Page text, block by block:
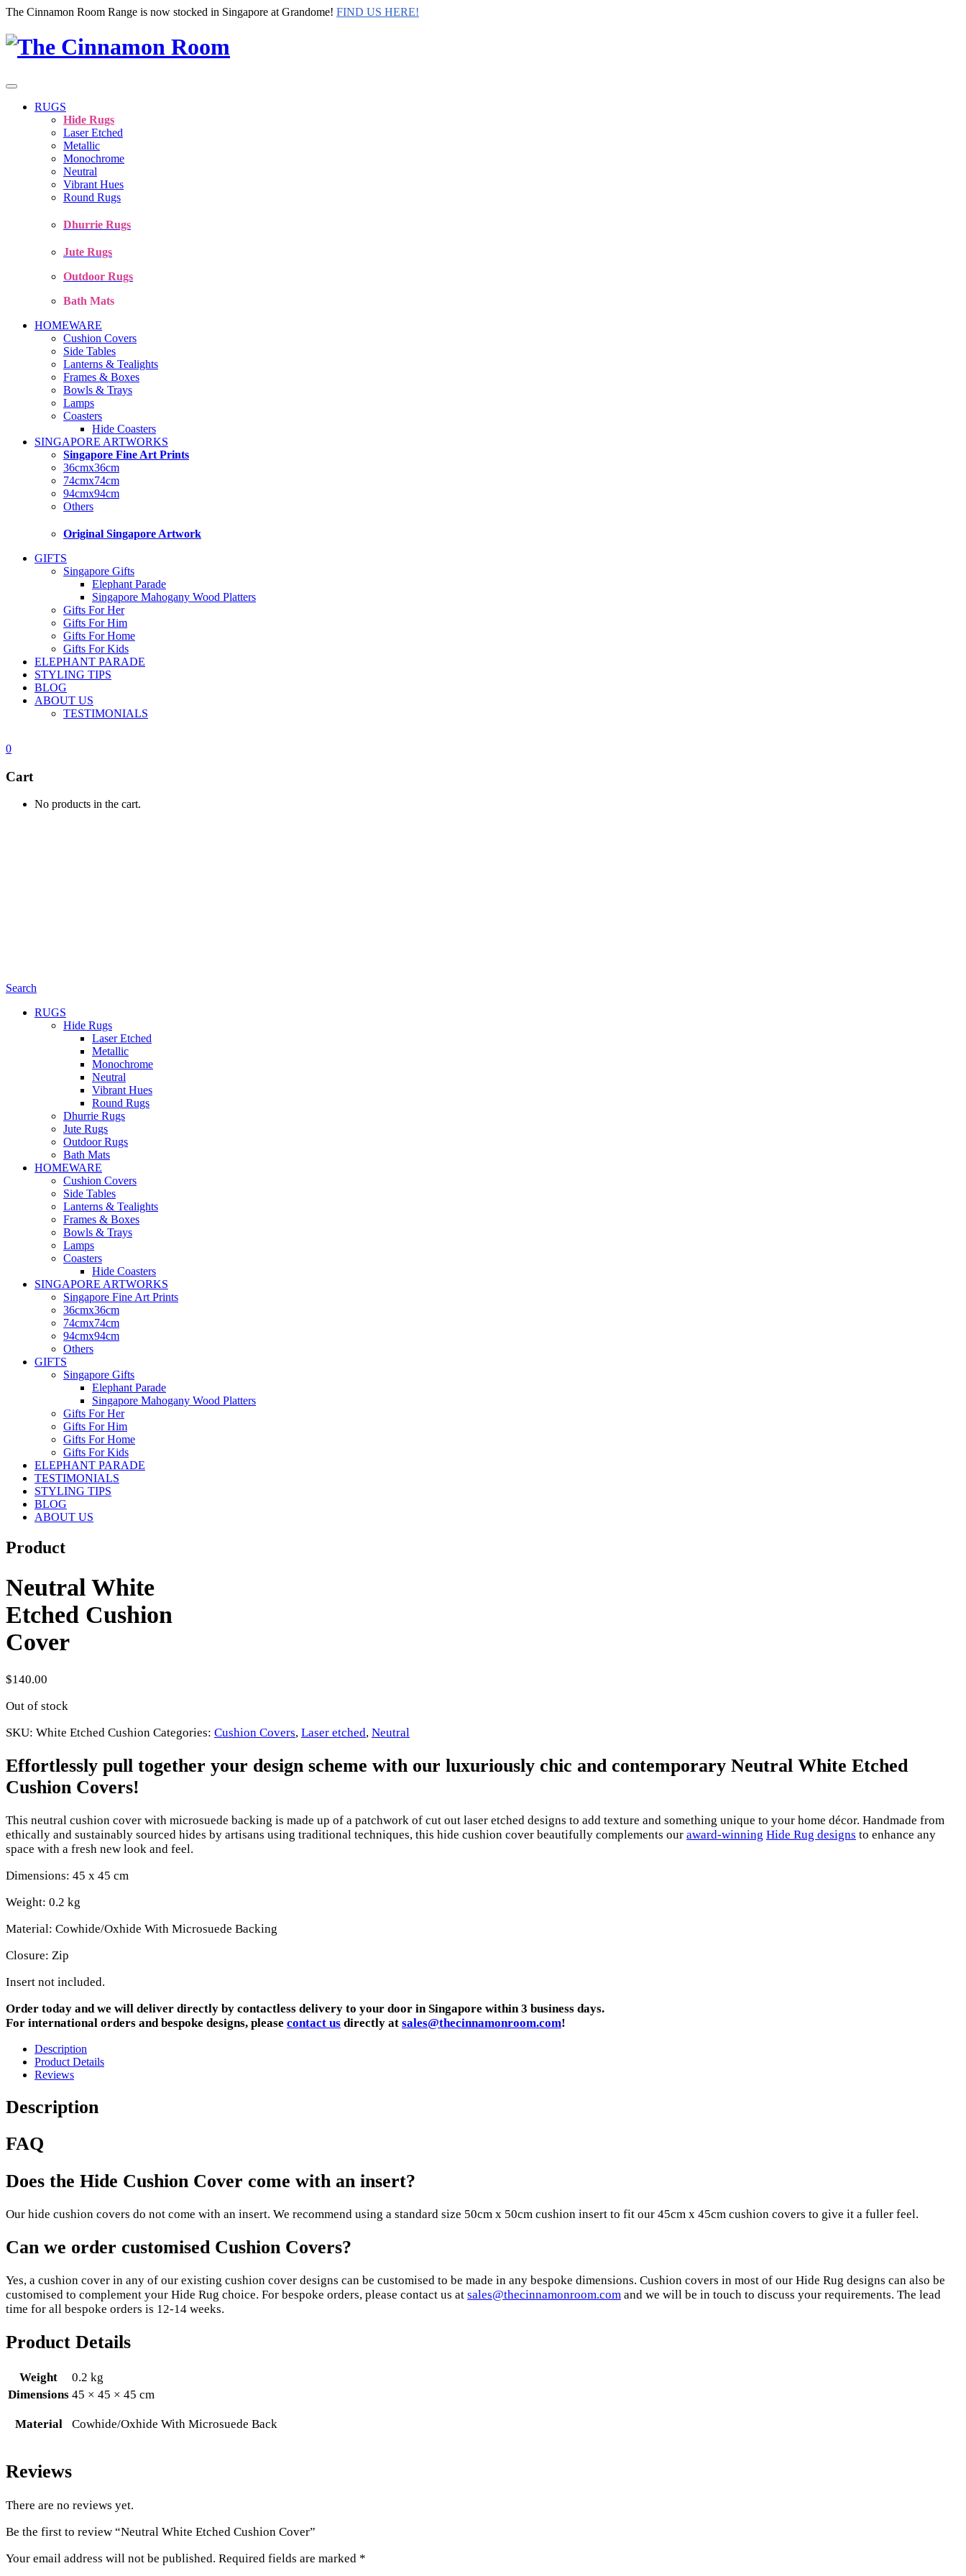
The Cinnamon Room Range is now stocked in Singapore at Grandome! FIND US HERE!
RUGS
Hide Rugs
Laser Etched
Metallic
Monochrome
Neutral
Vibrant Hues
Round Rugs
Dhurrie Rugs
Jute Rugs
Outdoor Rugs
Bath Mats
HOMEWARE
Cushion Covers
Side Tables
Lanterns & Tealights
Frames & Boxes
Bowls & Trays
Lamps
Coasters
Hide Coasters
SINGAPORE ARTWORKS
Singapore Fine Art Prints
36cmx36cm
74cmx74cm
94cmx94cm
Others
Original Singapore Artwork
GIFTS
Singapore Gifts
Elephant Parade
Singapore Mahogany Wood Platters
Gifts For Her
Gifts For Him
Gifts For Home
Gifts For Kids
ELEPHANT PARADE
STYLING TIPS
BLOG
ABOUT US
TESTIMONIALS
0
Cart
No products in the cart.
Search
RUGS
Hide Rugs
Laser Etched
Metallic
Monochrome
Neutral
Vibrant Hues
Round Rugs
Dhurrie Rugs
Jute Rugs
Outdoor Rugs
Bath Mats
HOMEWARE
Cushion Covers
Side Tables
Lanterns & Tealights
Frames & Boxes
Bowls & Trays
Lamps
Coasters
Hide Coasters
SINGAPORE ARTWORKS
Singapore Fine Art Prints
36cmx36cm
74cmx74cm
94cmx94cm
Others
GIFTS
Singapore Gifts
Elephant Parade
Singapore Mahogany Wood Platters
Gifts For Her
Gifts For Him
Gifts For Home
Gifts For Kids
ELEPHANT PARADE
TESTIMONIALS
STYLING TIPS
BLOG
ABOUT US
Product
Neutral White
Etched Cushion
Cover
$140.00
Out of stock
SKU: White Etched Cushion Categories: Cushion Covers, Laser etched, Neutral
Effortlessly pull together your design scheme with our luxuriously chic and contemporary Neutral White Etched
Cushion Covers!
This neutral cushion cover with microsuede backing is made up of a patchwork of cut out laser etched designs to add texture and something unique to your home décor. Handmade from
ethically and sustainably sourced hides by artisans using traditional techniques, this hide cushion cover beautifully complements our award-winning Hide Rug designs to enhance any
space with a fresh new look and feel.
Dimensions: 45 x 45 cm
Weight: 0.2 kg
Material: Cowhide/Oxhide With Microsuede Backing
Closure: Zip
Insert not included.
Order today and we will deliver directly by contactless delivery to your door in Singapore within 3 business days.
For international orders and bespoke designs, please contact us directly at sales@thecinnamonroom.com!
Description
Product Details
Reviews
Description
FAQ
Does the Hide Cushion Cover come with an insert?
Our hide cushion covers do not come with an insert. We recommend using a standard size 50cm x 50cm cushion insert to fit our 45cm x 45cm cushion covers to give it a fuller feel.
Can we order customised Cushion Covers?
Yes, a cushion cover in any of our existing cushion cover designs can be customised to be made in any bespoke dimensions. Cushion covers in most of our Hide Rug designs can also be
customised to complement your Hide Rug choice. For bespoke orders, please contact us at sales@thecinnamonroom.com and we will be in touch to discuss your requirements. The lead
time for all bespoke orders is 12-14 weeks.
Product Details
Weight
0.2 kg
Dimensions 45 × 45 × 45 cm
Material Cowhide/Oxhide With Microsuede Back
Reviews
There are no reviews yet.
Be the first to review “Neutral White Etched Cushion Cover”
Your email address will not be published. Required fields are marked *